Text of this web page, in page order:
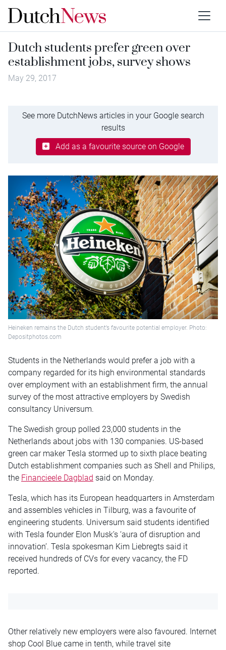
Dutch students prefer green over
establishment jobs, survey shows
May 29, 2017
See more DutchNews articles in your Google search
results
Add as a favourite source on Google
Heineken remains the Dutch student’s favourite potential employer. Photo:
Depositphotos.com
Students in the Netherlands would prefer a job with a
company regarded for its high environmental standards
over employment with an establishment firm, the annual
survey of the most attractive employers by Swedish
consultancy Universum.
The Swedish group polled 23,000 students in the
Netherlands about jobs with 130 companies. US-based
green car maker Tesla stormed up to sixth place beating
Dutch establishment companies such as Shell and Philips,
the Financieele Dagblad said on Monday.
Tesla, which has its European headquarters in Amsterdam
and assembles vehicles in Tilburg, was a favourite of
engineering students. Universum said students identified
with Tesla founder Elon Musk’s ‘aura of disruption and
innovation’. Tesla spokesman Kim Liebregts said it
received hundreds of CVs for every vacancy, the FD
reported.
Other relatively new employers were also favoured. Internet
shop Cool Blue came in tenth, while travel site